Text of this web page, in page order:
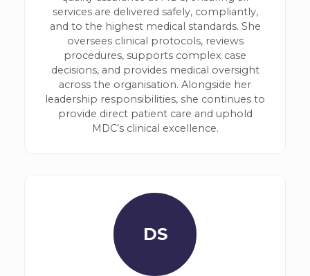
services are delivered safely, compliantly,
and to the highest medical standards. She
oversees clinical protocols, reviews
procedures, supports complex case
decisions, and provides medical oversight
across the organisation. Alongside her
leadership responsibilities, she continues to
provide direct patient care and uphold
MDC’s clinical excellence.
DS